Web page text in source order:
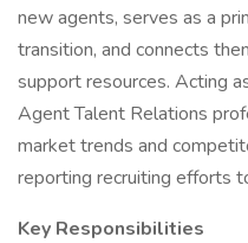
new agents, serves as a
transition, and connects
support resources. Acting
Agent Talent Relations
market trends and
reporting recruiting efforts
Key Responsibilities